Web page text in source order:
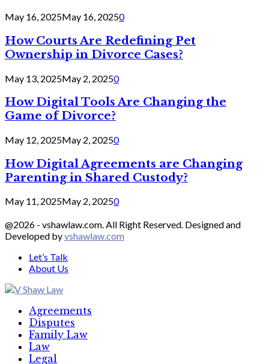
May 16, 2025May 16, 20250
How Courts Are Redefining Pet
Ownership in Divorce Cases?
May 13, 2025May 2, 20250
How Digital Tools Are Changing the
Game of Divorce?
May 12, 2025May 2, 20250
How Digital Agreements are Changing
Parenting in Shared Custody?
May 11, 2025May 2, 20250
@2026 - vshawlaw.com. All Right Reserved. Designed and
Developed byvshawlaw.com
Let’s Talk
About Us
Agreements
Disputes
Family Law
Law
Legal